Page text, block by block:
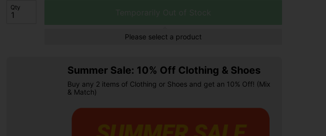
Qty
Please select a product
Summer Sale: 10% Off Clothing & Shoes
Buy any 2 items of Clothing or Shoes and get an 10% Off! (Mix
& Match)